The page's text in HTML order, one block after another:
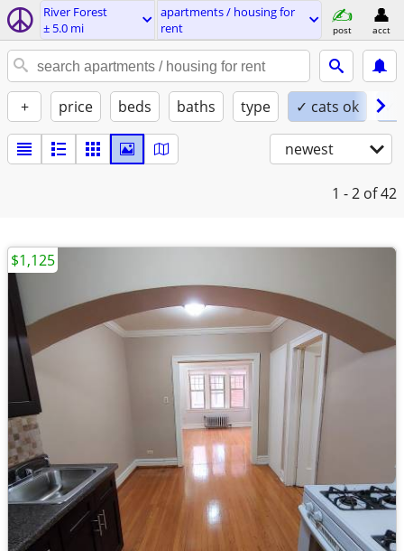
River Forest
± 5.0 mi
apartments / housing for
rent
post acct
+ price beds baths type ✓ cats ok ✓
newest
1 - 2 of 42
$1,125